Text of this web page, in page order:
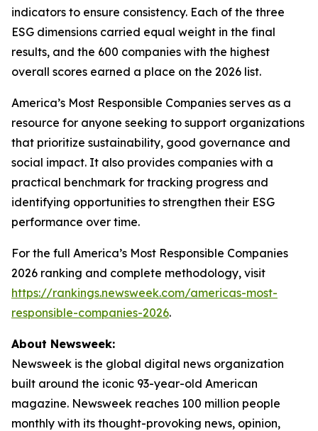
indicators to ensure consistency. Each of the three
ESG dimensions carried equal weight in the final
results, and the 600 companies with the highest
overall scores earned a place on the 2026 list.
America’s Most Responsible Companies serves as a
resource for anyone seeking to support organizations
that prioritize sustainability, good governance and
social impact. It also provides companies with a
practical benchmark for tracking progress and
identifying opportunities to strengthen their ESG
performance over time.
For the full America’s Most Responsible Companies
2026 ranking and complete methodology, visit
https://rankings.newsweek.com/americas-most-
responsible-companies-2026.
About Newsweek:
Newsweek is the global digital news organization
built around the iconic 93-year-old American
magazine. Newsweek reaches 100 million people
monthly with its thought-provoking news, opinion,